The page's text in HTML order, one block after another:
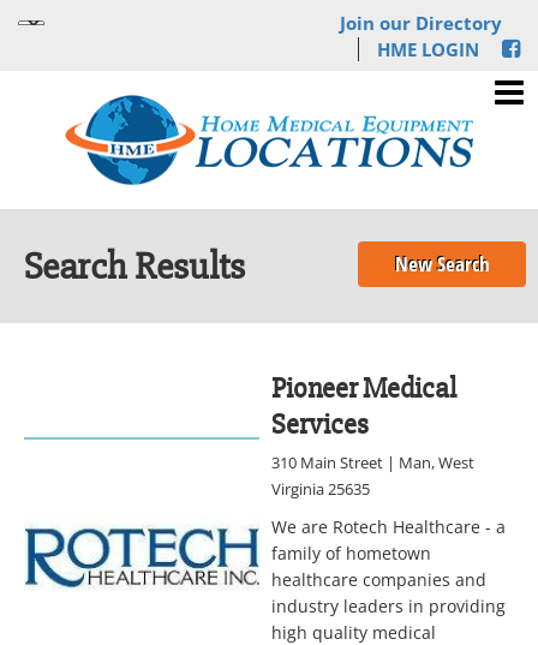
Join our Directory
HME LOGIN
Search Results New Search
Pioneer Medical
Services
310 Main Street | Man, West
Virginia 25635
We are Rotech Healthcare - a
family of hometown
healthcare companies and
industry leaders in providing
high quality medical